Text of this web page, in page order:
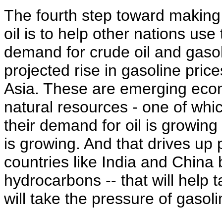
The fourth step toward
oil is to help other nations
demand for crude oil and
projected rise in gasoline
Asia. These are emerging
natural resources - one of
their demand for oil is
is growing. And that drives
countries like India and
hydrocarbons -- that will help
will take the pressure of